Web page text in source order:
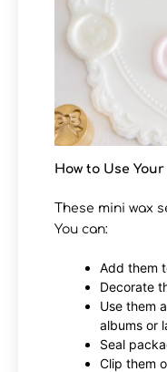
How to Use
These mini wax
You can:
Add them
Decorate
Use them
albums or
Seal
Clip them